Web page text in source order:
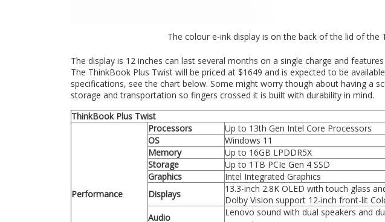
The colour e-ink display is on the back of the lid of the
The display is 12 inches can last several months on a single charge and
The ThinkBook Plus Twist will be priced at $1649 and is expected to be
specifications, see the chart below. Some might worry though about having a
storage and transportation so fingers crossed it is built with durability in mind.
ThinkBook Plus Twist
Performance
Processors
Up to 13th Gen Intel Core Processors
OS
Windows 11
Memory
Up to 16GB LPDDR5X
Storage
Up to 1TB PCIe Gen 4 SSD
Graphics
Intel Integrated Graphics
Displays
13.3-inch 2.8K OLED with touch glass
Dolby Vision support 12-inch front-lit
Audio
Lenovo sound with dual speakers and